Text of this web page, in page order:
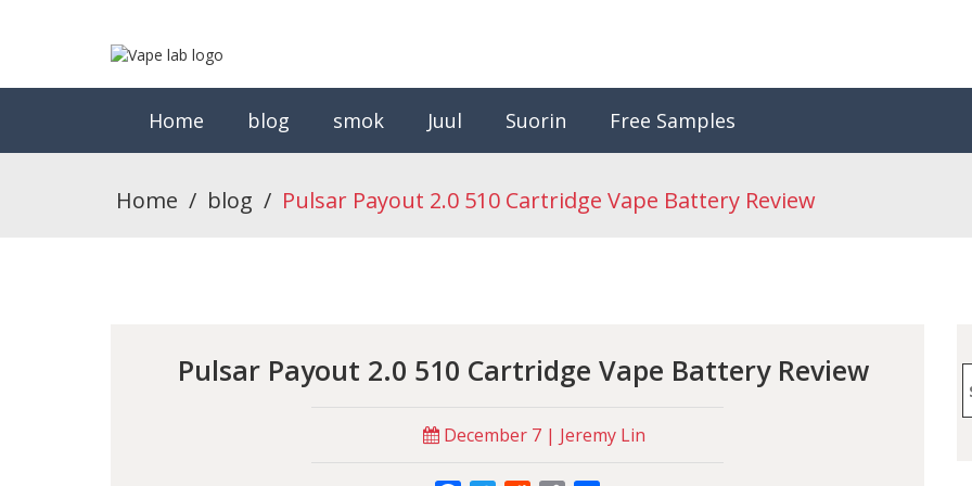
Home blog smok Juul Suorin Free Samples
Home / blog / Pulsar Payout 2.0 510 Cartridge Vape Battery Review
Pulsar Payout 2.0 510 Cartridge Vape Battery Review
December 7 | Jeremy Lin